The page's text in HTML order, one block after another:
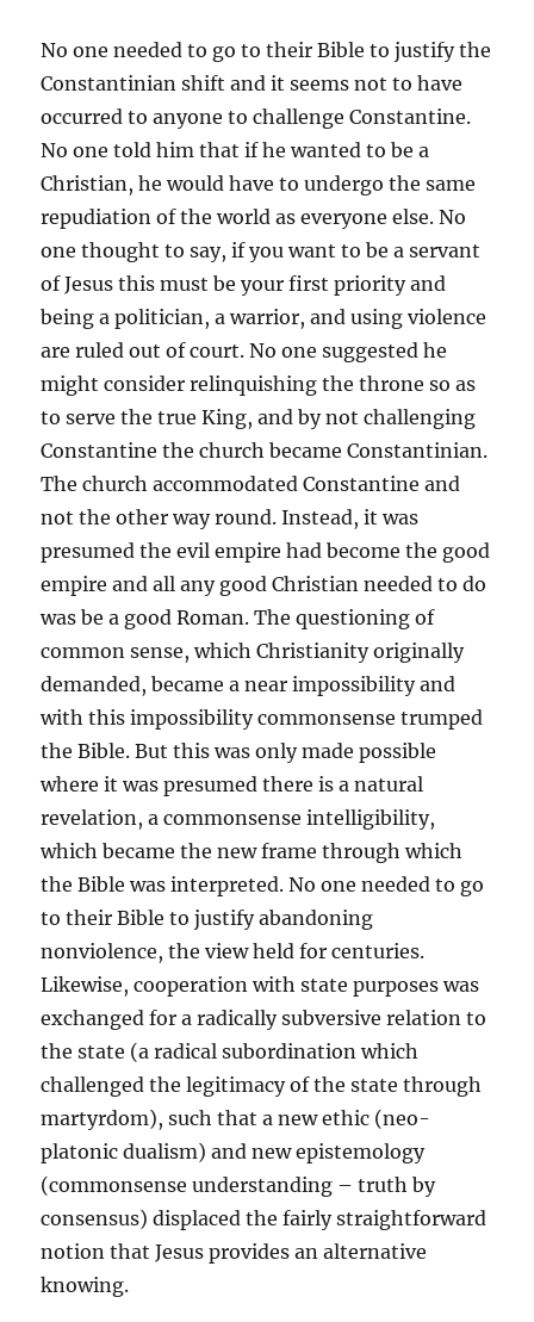
No one needed to go to their Bible to justify the
Constantinian shift and it seems not to have
occurred to anyone to challenge Constantine.
No one told him that if he wanted to be a
Christian, he would have to undergo the same
repudiation of the world as everyone else. No
one thought to say, if you want to be a servant
of Jesus this must be your first priority and
being a politician, a warrior, and using violence
are ruled out of court. No one suggested he
might consider relinquishing the throne so as
to serve the true King, and by not challenging
Constantine the church became Constantinian.
The church accommodated Constantine and
not the other way round. Instead, it was
presumed the evil empire had become the good
empire and all any good Christian needed to do
was be a good Roman. The questioning of
common sense, which Christianity originally
demanded, became a near impossibility and
with this impossibility commonsense trumped
the Bible. But this was only made possible
where it was presumed there is a natural
revelation, a commonsense intelligibility,
which became the new frame through which
the Bible was interpreted. No one needed to go
to their Bible to justify abandoning
nonviolence, the view held for centuries.
Likewise, cooperation with state purposes was
exchanged for a radically subversive relation to
the state (a radical subordination which
challenged the legitimacy of the state through
martyrdom), such that a new ethic (neo-
platonic dualism) and new epistemology
(commonsense understanding – truth by
consensus) displaced the fairly straightforward
notion that Jesus provides an alternative
knowing.